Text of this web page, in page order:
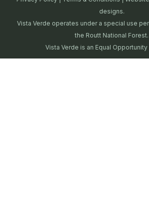
designs.
Vista Verde operates under a special use
the Routt National Forest.
Vista Verde is an Equal Opportunity